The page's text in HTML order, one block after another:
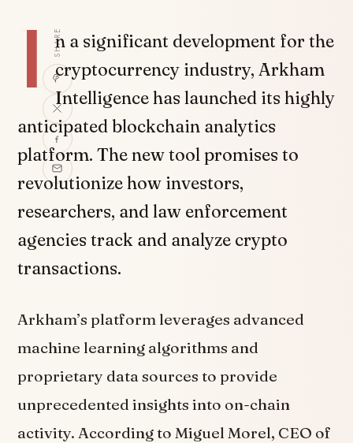
SHARE
I n a significant development for the
cryptocurrency industry, Arkham
Intelligence has launched its highly
anticipated blockchain analytics
platform. The new tool promises to
revolutionize how investors,
researchers, and law enforcement
agencies track and analyze crypto
transactions.
Arkham’s platform leverages advanced
machine learning algorithms and
proprietary data sources to provide
unprecedented insights into on-chain
activity. According to Miguel Morel, CEO of